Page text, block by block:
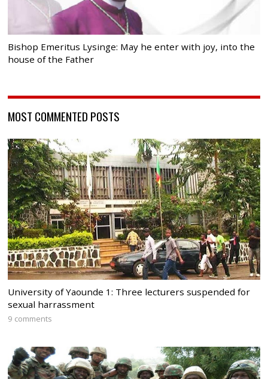
Bishop Emeritus Lysinge: May he enter with joy, into the
house of the Father
MOST COMMENTED POSTS
University of Yaounde 1: Three lecturers suspended for
sexual harrassment
9 comments